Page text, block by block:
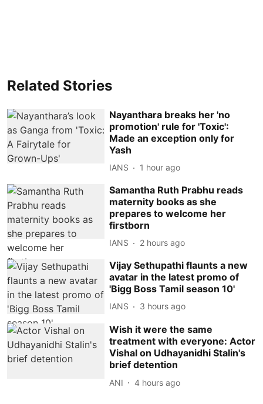
Related Stories
Nayanthara breaks her 'no
promotion' rule for 'Toxic':
Made an exception only for
Yash
IANS 1 hour ago
Samantha Ruth Prabhu reads
maternity books as she
prepares to welcome her
firstborn
IANS 2 hours ago
Vijay Sethupathi flaunts a new
avatar in the latest promo of
'Bigg Boss Tamil season 10'
IANS 3 hours ago
Wish it were the same
treatment with everyone: Actor
Vishal on Udhayanidhi Stalin's
brief detention
ANI 4 hours ago